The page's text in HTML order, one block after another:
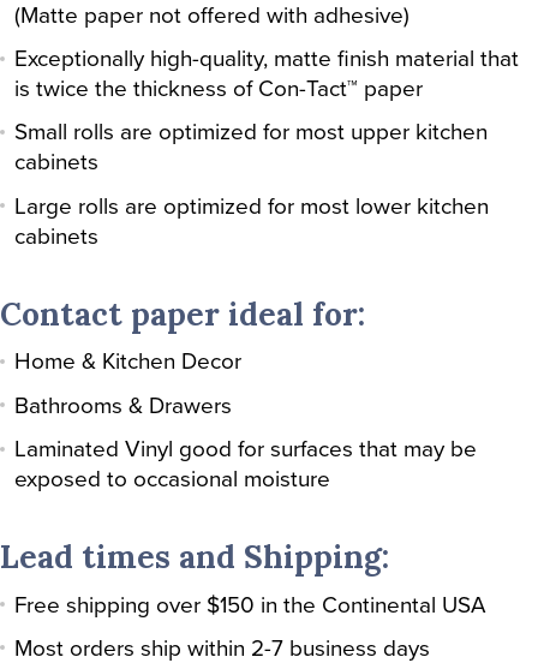
(Matte paper not offered with adhesive)
Exceptionally high-quality, matte finish material that
is twice the thickness of Con-Tact™ paper
Small rolls are optimized for most upper kitchen
cabinets
Large rolls are optimized for most lower kitchen
cabinets
Contact paper ideal for:
Home & Kitchen Decor
Bathrooms & Drawers
Laminated Vinyl good for surfaces that may be
exposed to occasional moisture
Lead times and Shipping:
Free shipping over $150 in the Continental USA
Most orders ship within 2-7 business days